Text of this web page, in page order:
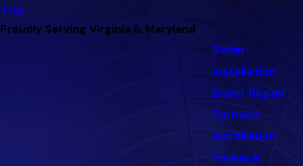
Top
Proudly Serving Virginia & Maryland
Boiler
Installation
Boiler Repair
Furnace
Installation
Furnace